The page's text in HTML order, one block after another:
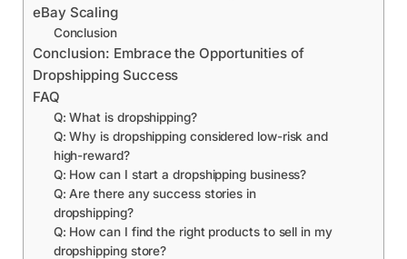
eBay Scaling
Conclusion
Conclusion: Embrace the Opportunities of
Dropshipping Success
FAQ
Q: What is dropshipping?
Q: Why is dropshipping considered low-risk and
high-reward?
Q: How can I start a dropshipping business?
Q: Are there any success stories in
dropshipping?
Q: How can I find the right products to sell in my
dropshipping store?